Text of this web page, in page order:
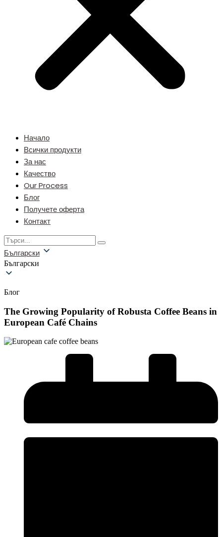
Начало
Всички продукти
За нас
Качество
Our Process
Блог
Получете оферта
Контакт
Български
Български
Блог
The Growing Popularity of Robusta Coffee Beans in
European Café Chains